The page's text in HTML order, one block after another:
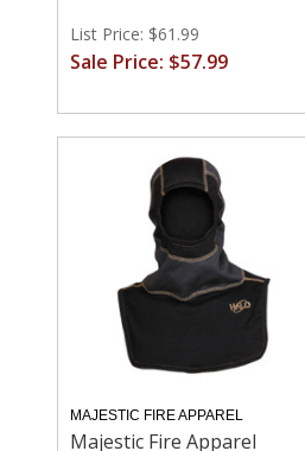
List Price: $61.99
Sale Price: $57.99
MAJESTIC FIRE APPAREL
Majestic Fire Apparel